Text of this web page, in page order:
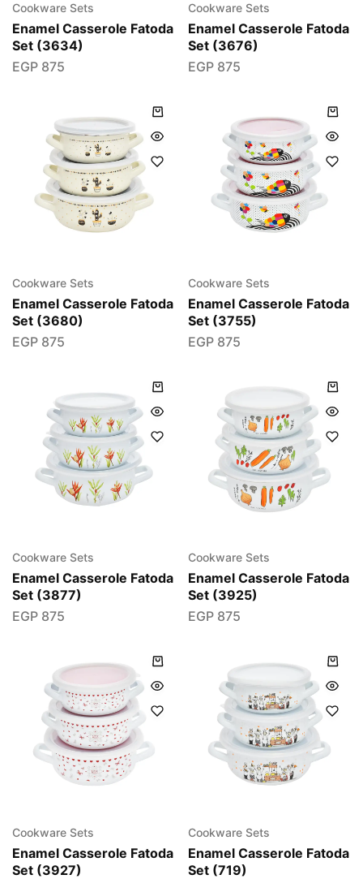
Cookware Sets
Enamel Casserole Fatoda
Set (3634)
EGP 875
Cookware Sets
Enamel Casserole Fatoda
Set (3676)
EGP875
Cookware Sets
Enamel Casserole Fatoda
Set (3680)
EGP 875
Cookware Sets
Enamel Casserole Fatoda
Set (3755)
EGP875
Cookware Sets
Enamel Casserole Fatoda
Set (3877)
EGP 875
Cookware Sets
Enamel Casserole Fatoda
Set (3925)
EGP875
Cookware Sets
Enamel Casserole Fatoda
Set (3927)
Cookware Sets
Enamel Casserole Fatoda
Set (719)